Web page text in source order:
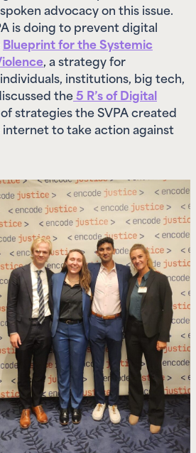
is doing to prevent digital
Blueprint for the Systemic
, a strategy for
institutions, big tech,
the5 R’s of Digital
strategies the SVPA created
to take action against